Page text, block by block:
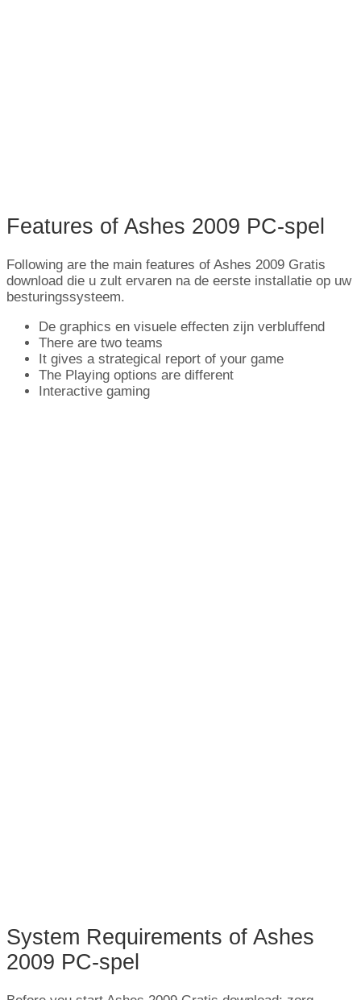
Features of Ashes 2009 PC-spel
Following are the main features of Ashes 2009 Gratis
download die u zult ervaren na de eerste installatie op uw
besturingssysteem.
De graphics en visuele effecten zijn verbluffend
There are two teams
It gives a strategical report of your game
The Playing options are different
Interactive gaming
System Requirements of Ashes
2009 PC-spel